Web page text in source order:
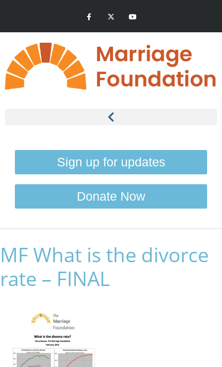
Sign up for updates
Donate Now
MF What is the divorce
rate – FINAL